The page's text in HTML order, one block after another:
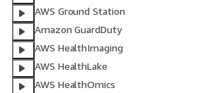
AWS Ground Station
Amazon GuardDuty
AWS HealthImaging
AWS HealthLake
AWS HealthOmics